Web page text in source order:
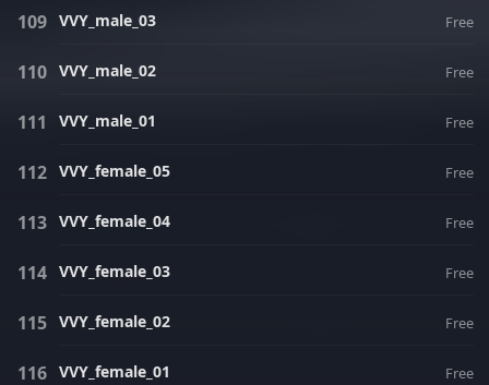
VVY_male_03 Free
VVY_male_02 Free
VVY_male_01 Free
VVY_female_05 Free
VVY_female_04 Free
VVY_female_03 Free
VVY_female_02 Free
VVY_female_01 Free